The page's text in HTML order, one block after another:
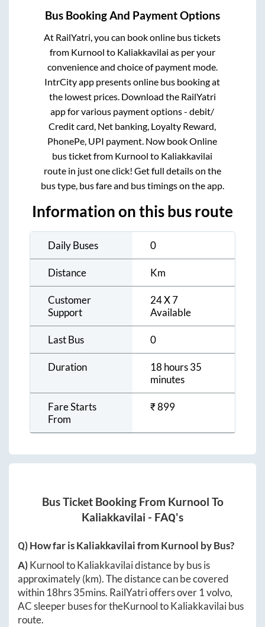
Bus Booking And Payment Options
At RailYatri, you can book online bus tickets
from Kurnool to Kaliakkavilai as per your
convenience and choice of payment mode.
IntrCity app presents online bus booking at
the lowest prices. Download the RailYatri
app for various payment options - debit/
Credit card, Net banking, Loyalty Reward,
PhonePe, UPI payment. Now book Online
bus ticket from Kurnool to Kaliakkavilai
route in just one click! Get full details on the
bus type, bus fare and bus timings on the app.
Information on this bus route
Daily Buses 0
Distance Km
Customer
Support
24 X 7
Available
Last Bus 0
Duration
18 hours 35
minutes
Fare Starts
From
₹899
Bus Ticket Booking From Kurnool To
Kaliakkavilai - FAQ's
Q) How far isKaliakkavilaifromKurnool by Bus?
A)KurnooltoKaliakkavilaidistance by bus is
approximately(km). The distance can be covered
within 18hrs 35mins. RailYatri offers over 1volvo,
AC sleeper buses for theKurnooltoKaliakkavilaibus
route.